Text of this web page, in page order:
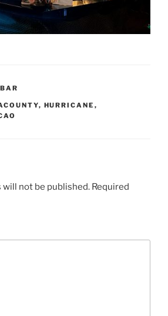
, HURRICANE ,
will not be published. Required